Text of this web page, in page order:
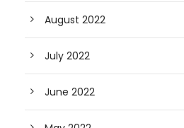
August 2022
July 2022
June 2022